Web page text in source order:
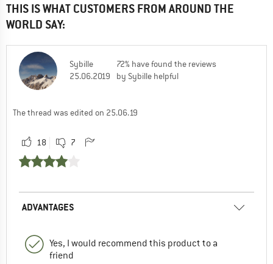
THIS IS WHAT CUSTOMERS FROM AROUND THE
WORLD SAY:
Sybille
25.06.2019
72% have found the reviews
by Sybille helpful
The thread was edited on 25.06.19
18 7
ADVANTAGES
Yes, I would recommend this product to a
friend